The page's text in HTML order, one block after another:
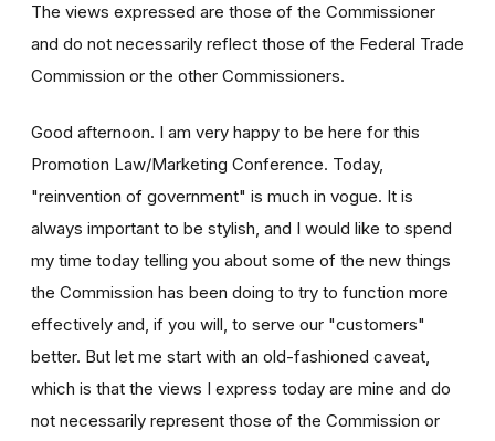
The views expressed are those of the Commissioner
and do not necessarily reflect those of the Federal Trade
Commission or the other Commissioners.
Good afternoon. I am very happy to be here for this
Promotion Law/Marketing Conference. Today,
"reinvention of government" is much in vogue. It is
always important to be stylish, and I would like to spend
my time today telling you about some of the new things
the Commission has been doing to try to function more
effectively and, if you will, to serve our "customers"
better. But let me start with an old-fashioned caveat,
which is that the views I express today are mine and do
not necessarily represent those of the Commission or